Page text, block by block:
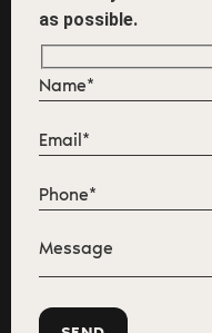
as possible.